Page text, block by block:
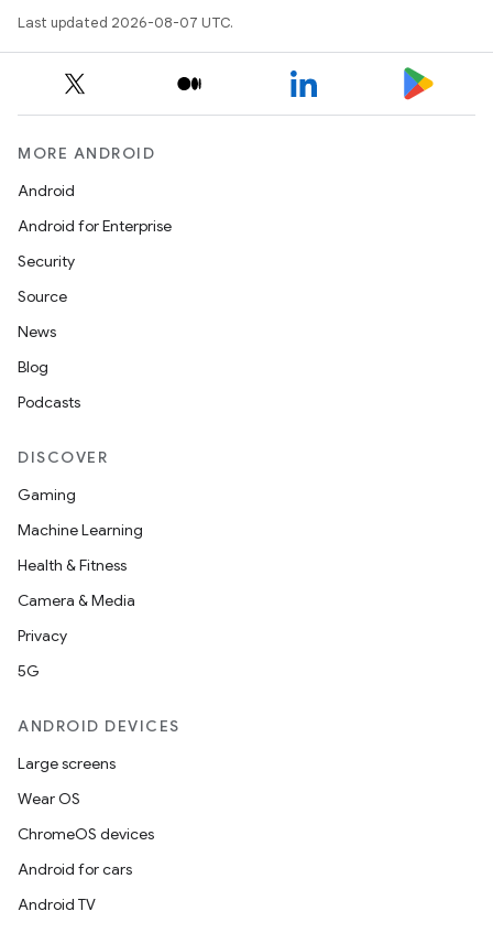
Last updated 2026-08-07 UTC.
MORE ANDROID
Android
Android for Enterprise
Security
Source
News
Blog
Podcasts
DISCOVER
Gaming
Machine Learning
Health & Fitness
Camera & Media
Privacy
5G
ANDROID DEVICES
Large screens
Wear OS
ChromeOS devices
Android for cars
Android TV